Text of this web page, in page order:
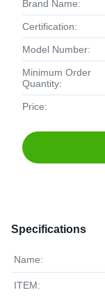
Brand Name:
Certification:
Model Number:
Minimum Order
Quantity:
Price:
Specifications
Name:
ITEM: